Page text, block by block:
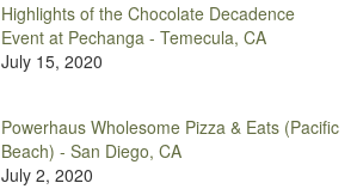
Highlights of the Chocolate Decadence
Event at Pechanga - Temecula, CA
July 15, 2020
Powerhaus Wholesome Pizza & Eats (Pacific
Beach) - San Diego, CA
July 2, 2020